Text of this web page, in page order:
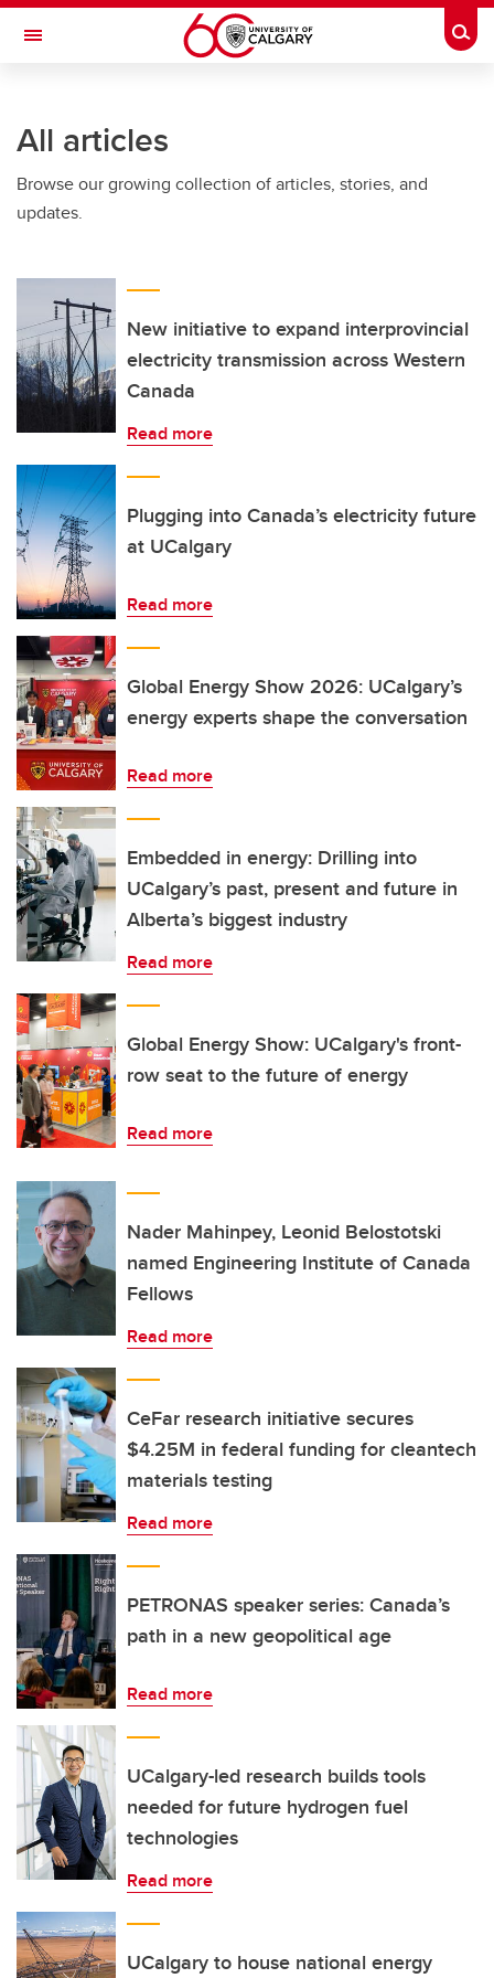
Skip to main content
Toggle Navigation
All articles
Browse our growing collection of articles, stories, and
updates.
New initiative to expand interprovincial
electricity transmission across Western
Canada
Read more
Plugging into Canada’s electricity future
at UCalgary
Read more
Global Energy Show 2026: UCalgary’s
energy experts shape the conversation
Read more
Embedded in energy: Drilling into
UCalgary’s past, present and future in
Alberta’s biggest industry
Read more
Global Energy Show: UCalgary's front-
row seat to the future of energy
Read more
Nader Mahinpey, Leonid Belostotski
named Engineering Institute of Canada
Fellows
Read more
CeFar research initiative secures
$4.25M in federal funding for cleantech
materials testing
Read more
PETRONAS speaker series: Canada’s
path in a new geopolitical age
Read more
UCalgary-led research builds tools
needed for future hydrogen fuel
technologies
Read more
UCalgary to house national energy